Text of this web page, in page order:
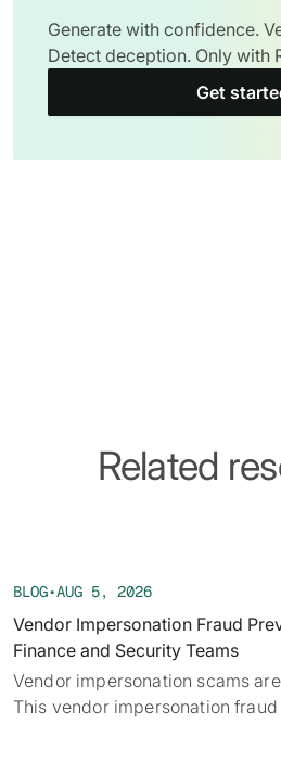
Generate with confidence.
Detect deception. Only with
Get
Related
BLOG•AUG 5, 2026
Vendor Impersonation Fraud
Finance and Security Teams
Vendor impersonation scams
This vendor impersonation